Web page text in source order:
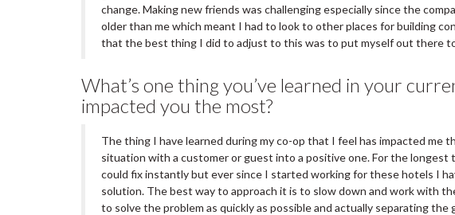
change. Making new friends was challenging especially since the
older than me which meant I had to look to other places for building
that the best thing I did to adjust to this was to put myself out there
What’s one thing you’ve learned in your
impacted you the most?
The thing I have learned during my co-op that I feel has impacted me
situation with a customer or guest into a positive one. For the longest
could fix instantly but ever since I started working for these hotels I
solution. The best way to approach it is to slow down and work with
to solve the problem as quickly as possible and actually separating